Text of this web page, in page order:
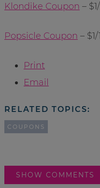
Klondike Coupon –
Popsicle Coupon –
Print
Email
RELATED TOPICS:
COUPONS
SHOW COMMENTS